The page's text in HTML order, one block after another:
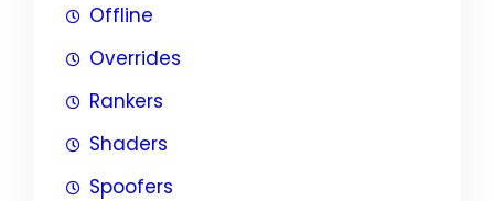
Offline
Overrides
Rankers
Shaders
Spoofers